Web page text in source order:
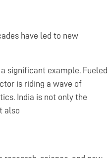
have led to new
significant example. Fueled
is riding a wave of
India is not only the
also